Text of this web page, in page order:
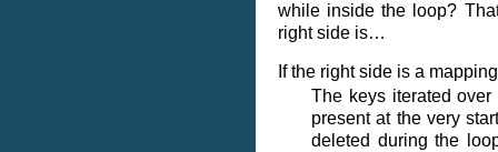
while inside the loop?
right side is…
If the right side is a
The keys iterated
present at the very
deleted during the